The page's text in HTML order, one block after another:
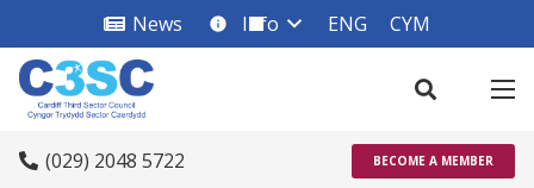
News info_square
Info ENG CYM
(029) 2048 5722 BECOME A MEMBER